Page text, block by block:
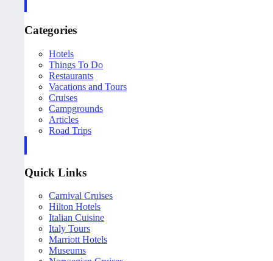
Categories
Hotels
Things To Do
Restaurants
Vacations and Tours
Cruises
Campgrounds
Articles
Road Trips
Quick Links
Carnival Cruises
Hilton Hotels
Italian Cuisine
Italy Tours
Marriott Hotels
Museums